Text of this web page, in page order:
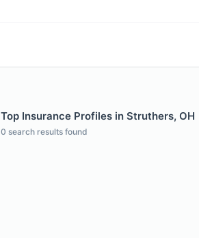
Top Insurance Profiles in Struthers, OH
0 search results found